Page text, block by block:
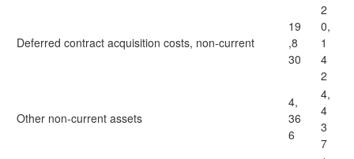
Deferred contract acquisition costs, non-current
19
,8
30
2
0,
1
4
2
Other non-current assets
4,
36
6
4,
4
3
7